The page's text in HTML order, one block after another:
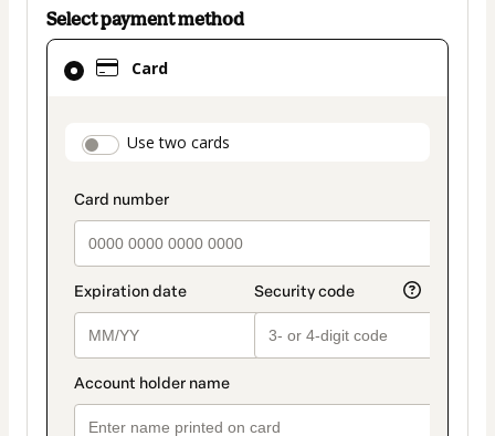
Select payment method
Card
payment_data.section_title_v2
Use two cards
Card
selected
method